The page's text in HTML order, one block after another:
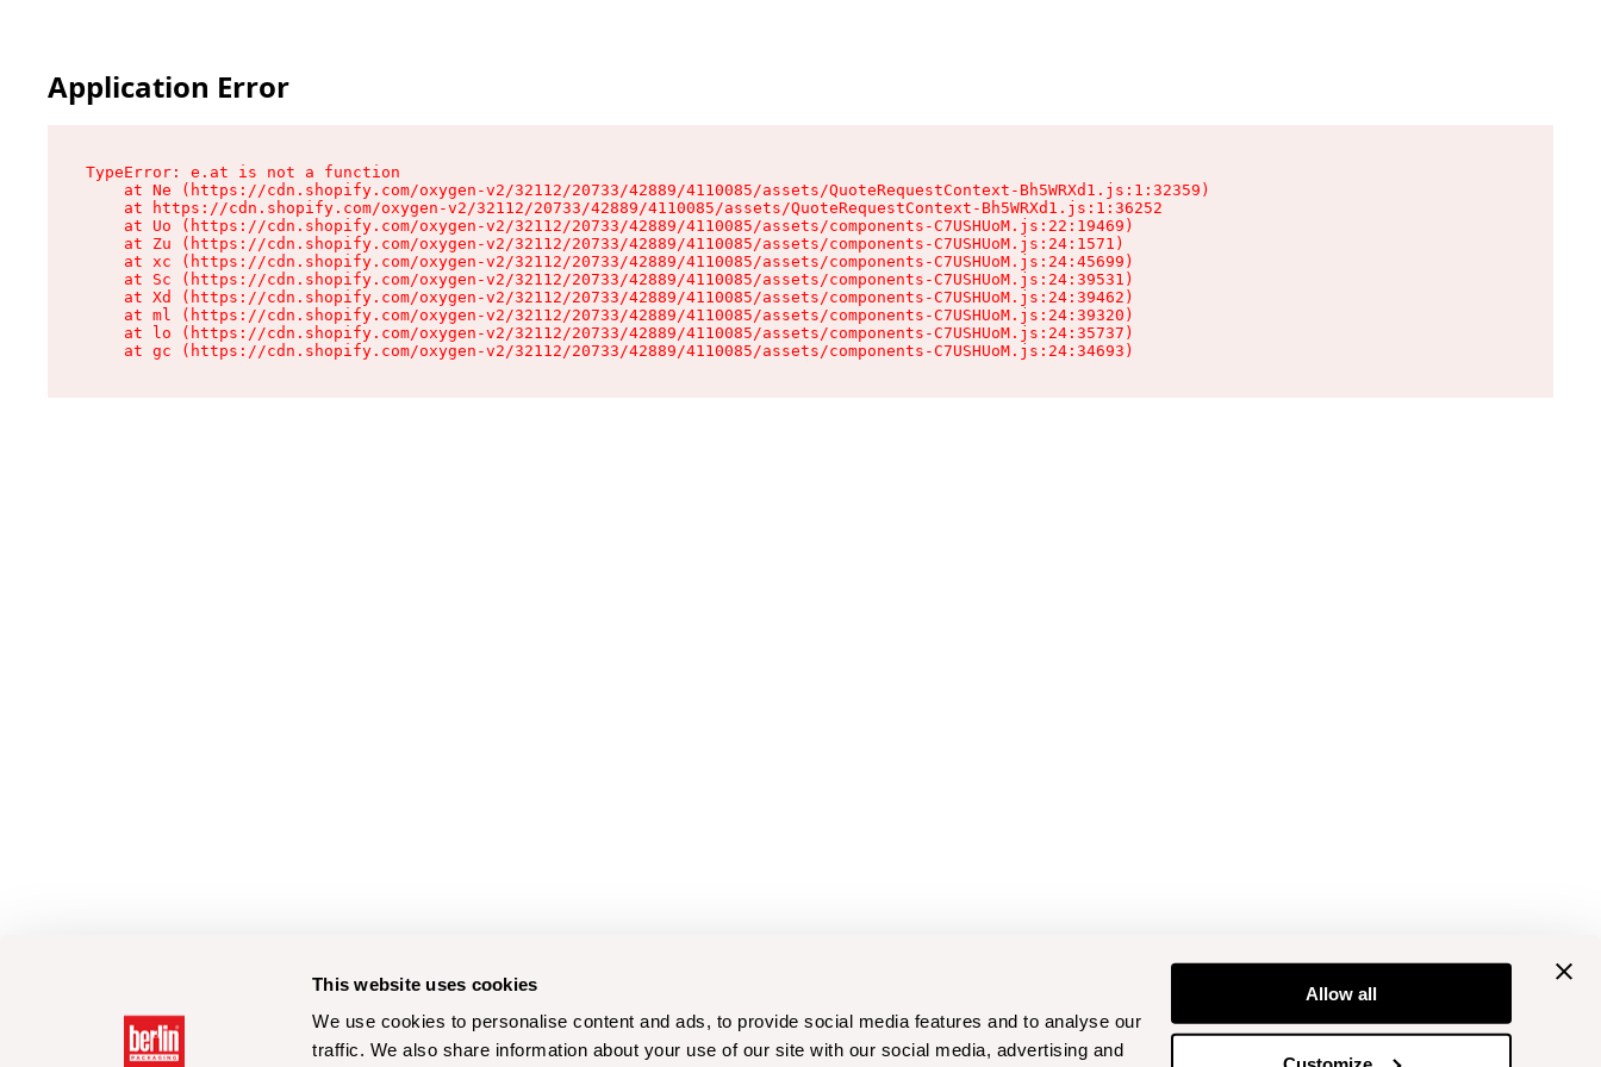
This website uses cookies
We use cookies to personalise content and ads, to provide social media features and to analyse our
traffic. We also share information about your use of our site with our social media, advertising and
Allow all
Application Error
TypeError: e.at is not a function
    at Ne (https://cdn.shopify.com/oxygen-v2/32112/20733/42889/4110085/assets/QuoteRequestContext-Bh5WRXd1.js:1:32359)
    at https://cdn.shopify.com/oxygen-v2/32112/20733/42889/4110085/assets/QuoteRequestContext-Bh5WRXd1.js:1:36252
    at Uo (https://cdn.shopify.com/oxygen-v2/32112/20733/42889/4110085/assets/components-C7USHUoM.js:22:19469)
    at Zu (https://cdn.shopify.com/oxygen-v2/32112/20733/42889/4110085/assets/components-C7USHUoM.js:24:1571)
    at xc (https://cdn.shopify.com/oxygen-v2/32112/20733/42889/4110085/assets/components-C7USHUoM.js:24:45699)
    at Sc (https://cdn.shopify.com/oxygen-v2/32112/20733/42889/4110085/assets/components-C7USHUoM.js:24:39531)
    at Xd (https://cdn.shopify.com/oxygen-v2/32112/20733/42889/4110085/assets/components-C7USHUoM.js:24:39462)
    at ml (https://cdn.shopify.com/oxygen-v2/32112/20733/42889/4110085/assets/components-C7USHUoM.js:24:39320)
    at lo (https://cdn.shopify.com/oxygen-v2/32112/20733/42889/4110085/assets/components-C7USHUoM.js:24:35737)
    at gc (https://cdn.shopify.com/oxygen-v2/32112/20733/42889/4110085/assets/components-C7USHUoM.js:24:34693)